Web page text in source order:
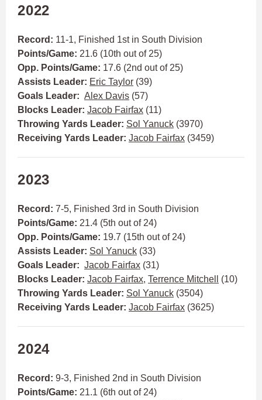
2022
Record: 11-1, Finished 1st in South Division
Points/Game: 21.6 (10th out of 25)
Opp. Points/Game: 17.6 (2nd out of 25)
Assists Leader: Eric Taylor (39)
Goals Leader: Alex Davis (57)
Blocks Leader: Jacob Fairfax (11)
Throwing Yards Leader: Sol Yanuck (3970)
Receiving Yards Leader: Jacob Fairfax (3459)
2023
Record: 7-5, Finished 3rd in South Division
Points/Game: 21.4 (5th out of 24)
Opp. Points/Game: 19.7 (15th out of 24)
Assists Leader: Sol Yanuck (33)
Goals Leader: Jacob Fairfax (31)
Blocks Leader: Jacob Fairfax, Terrence Mitchell
(10)
Throwing Yards Leader: Sol Yanuck (3504)
Receiving Yards Leader: Jacob Fairfax (3625)
2024
Record: 9-3, Finished 2nd in South Division
Points/Game: 21.1 (6th out of 24)